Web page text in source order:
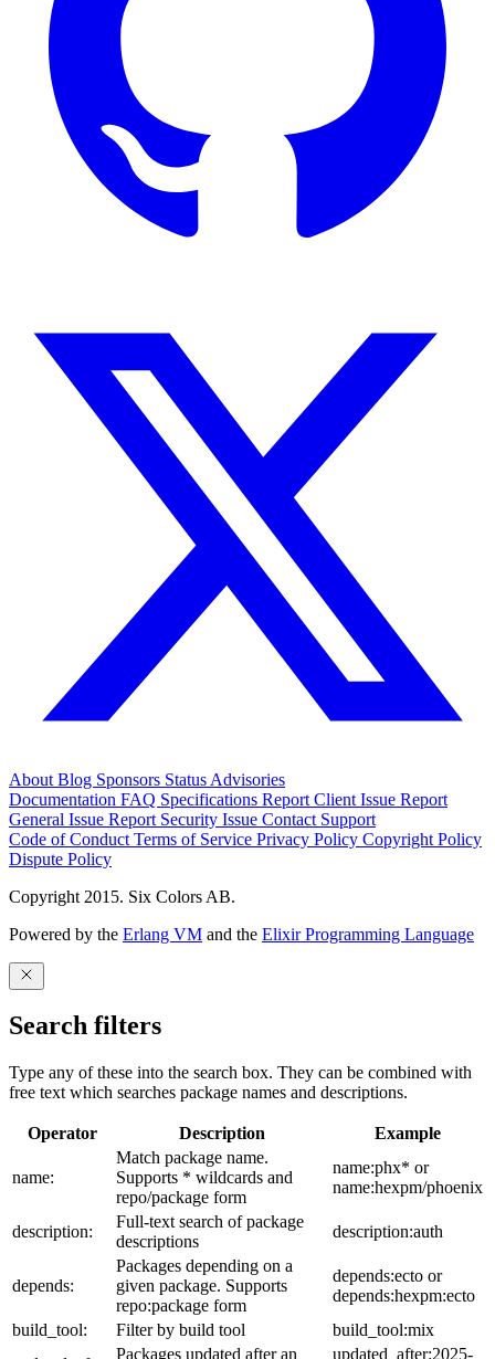
About Blog Sponsors Status Advisories
Documentation FAQ Specifications Report Client Issue Report
General Issue Report Security Issue Contact Support
Code of Conduct Terms of Service Privacy Policy Copyright Policy
Dispute Policy
Copyright 2015. Six Colors AB.
Powered by the Erlang VM and the Elixir Programming Language
Search filters
Type any of these into the search box. They can be combined with
free text which searches package names and descriptions.
Operator Description Example
name:
Match package name.
Supports * wildcards and
repo/package form
name:phx* or
name:hexpm/phoenix
description:
Full-text search of package
descriptions
description:auth
depends:
Packages depending on a
given package. Supports
repo:package form
depends:ecto or
depends:hexpm:ecto
build_tool:
Filter by build tool
build_tool:mix
Packages updated after an updated_after:2025-